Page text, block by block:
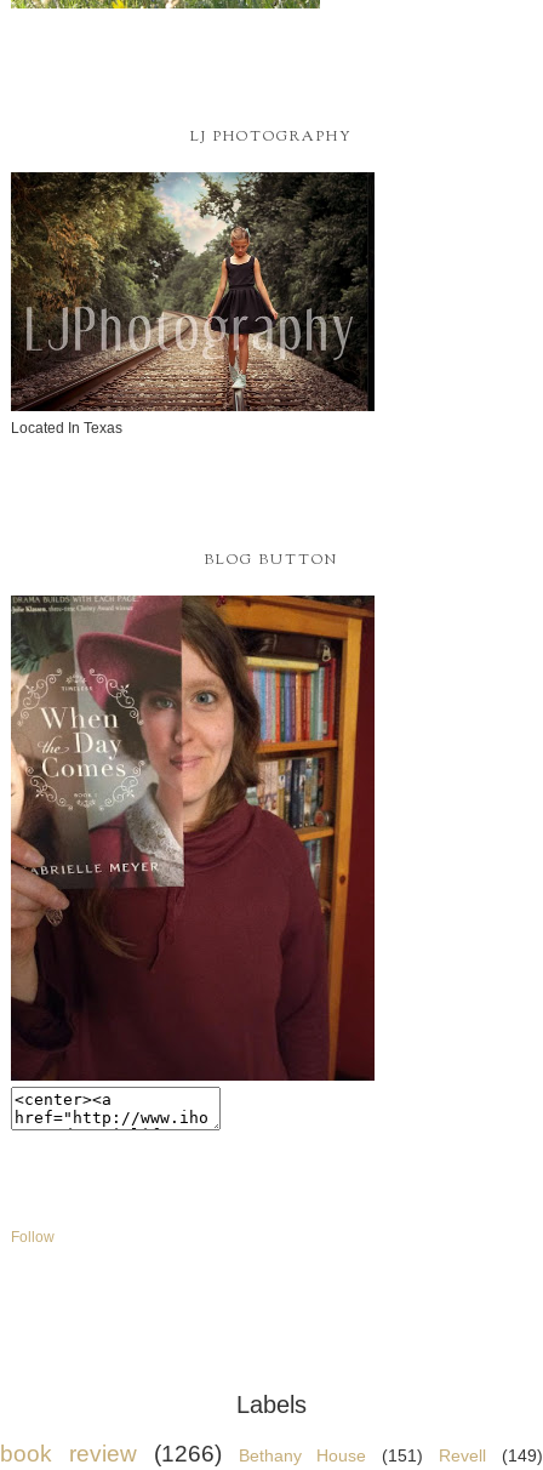
LJ PHOTOGRAPHY
Located In Texas
BLOG BUTTON
Follow
Labels
book review (1266) Bethany House (151) Revell
(149)